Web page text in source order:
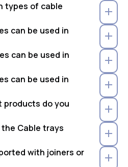
types of cable
can be used in
can be used in
can be used in
products do you
Cable trays
with joiners or